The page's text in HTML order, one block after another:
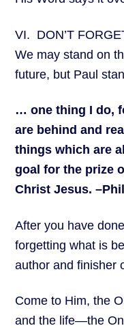
VI. DON’T
We may stand on
future, but Paul
… one thing I do,
are behind and
things which are
goal for the prize
Christ Jesus.
After you have
forgetting what is
author and finisher
Come to Him, the
and the life—the